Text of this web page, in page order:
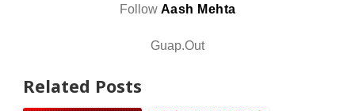
Follow Aash Mehta
Guap.Out
Related Posts